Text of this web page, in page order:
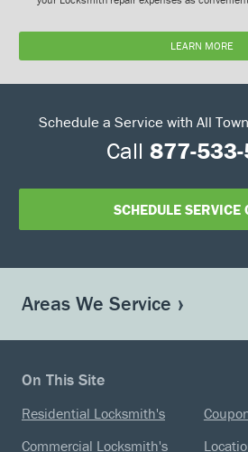
LEARN MORE
Schedule a Service with All
Call 877-
SCHEDULE SERVICE
Areas We Service
On This Site
Residential Locksmith's
Commercial Locksmith's